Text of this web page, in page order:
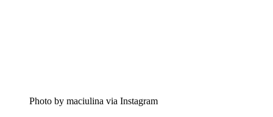
Photo by maciulina via Instagram